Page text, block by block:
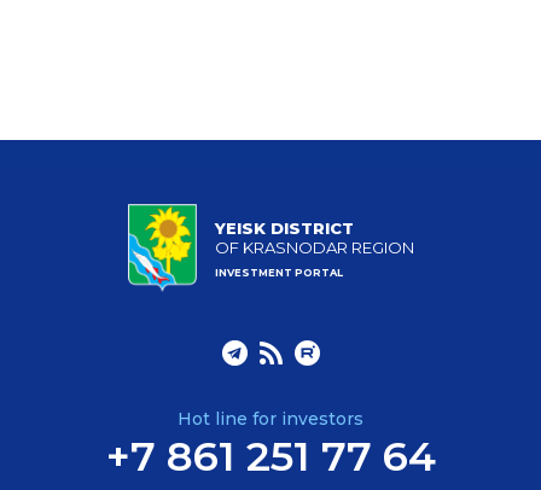
YEISK DISTRICT
OF KRASNODAR REGION
INVESTMENT PORTAL
Hot line for investors
+7 861 251 77 64